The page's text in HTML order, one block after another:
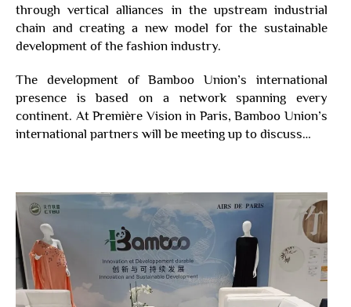
through vertical alliances in the upstream industrial
chain and creating a new model for the sustainable
development of the fashion industry.
The development of Bamboo Union’s international
presence is based on a network spanning every
continent. At Première Vision in Paris, Bamboo Union’s
international partners will be meeting up to discuss…